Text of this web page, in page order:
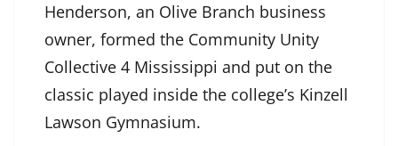
Henderson, an Olive Branch business
owner, formed the Community Unity
Collective 4 Mississippi and put on the
classic played inside the college’s Kinzell
Lawson Gymnasium.